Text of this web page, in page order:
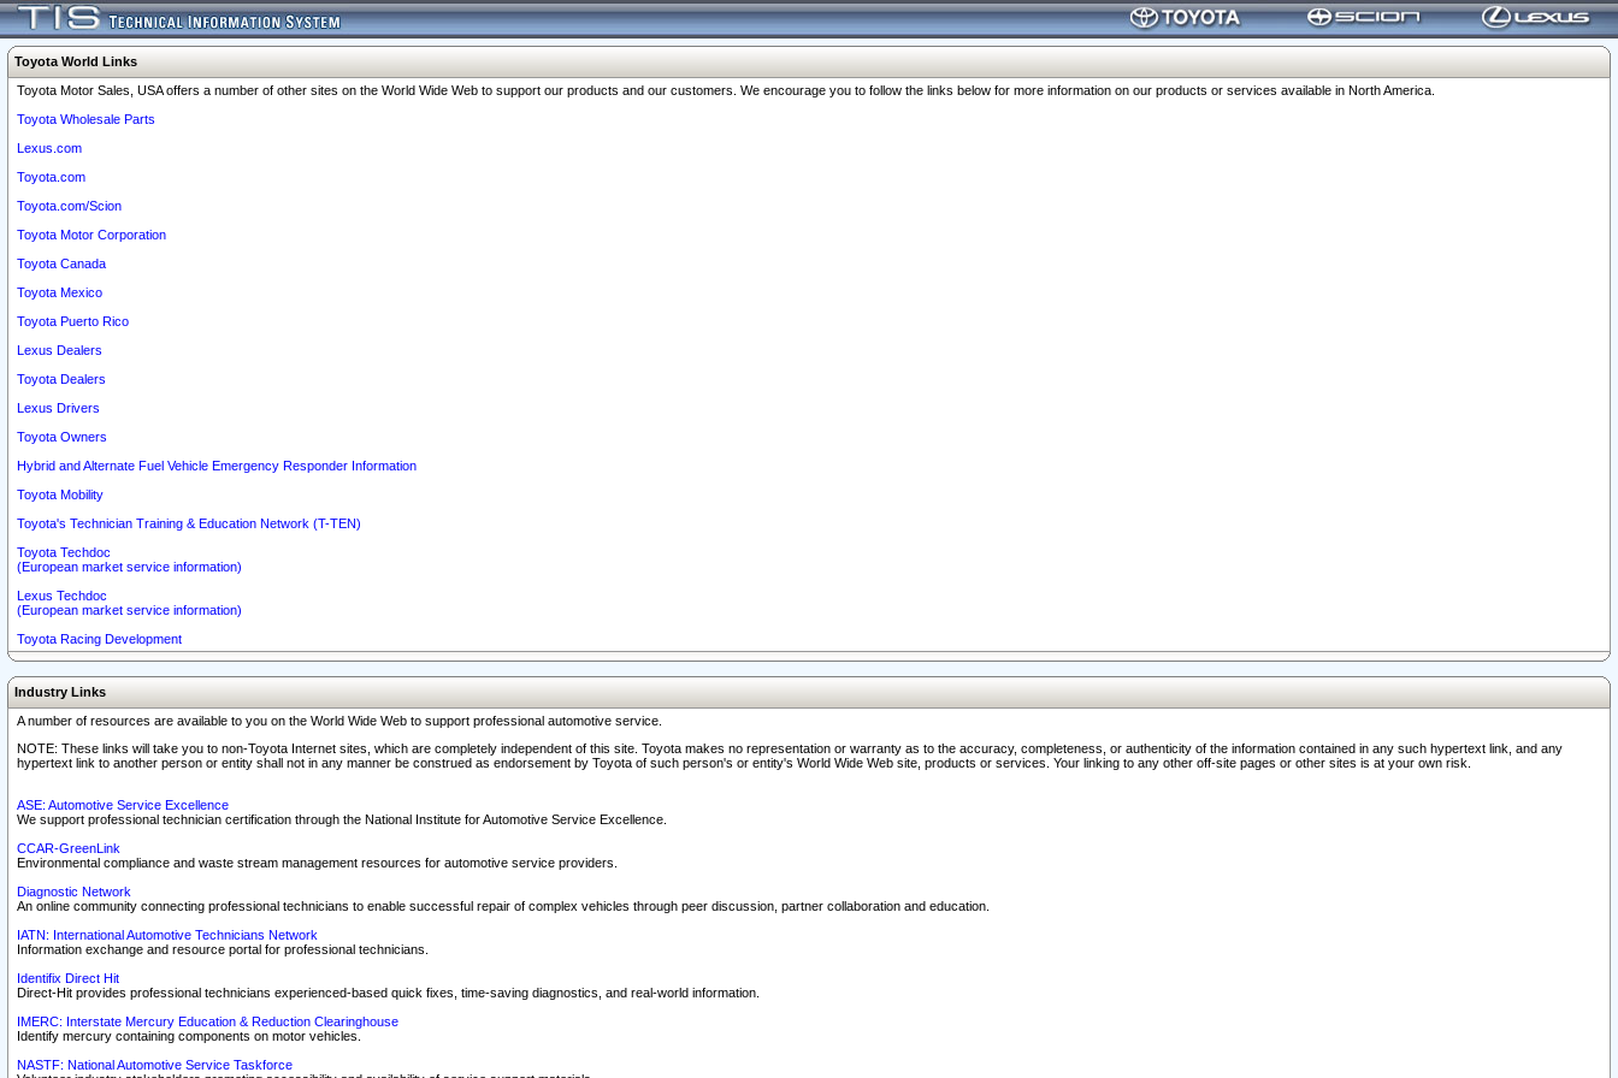
Toyota World Links
Toyota Motor Sales, USA offers a number of other sites on the World Wide Web to support our products and our customers. We encourage you to follow the links below for more information on our products or services available in North America.
Toyota Wholesale Parts
Lexus.com
Toyota.com
Toyota.com/Scion
Toyota Motor Corporation
Toyota Canada
Toyota Mexico
Toyota Puerto Rico
Lexus Dealers
Toyota Dealers
Lexus Drivers
Toyota Owners
Hybrid and Alternate Fuel Vehicle Emergency Responder Information
Toyota Mobility
Toyota's Technician Training & Education Network (T-TEN)
Toyota Techdoc
(European market service information)
Lexus Techdoc
(European market service information)
Toyota Racing Development
Industry Links
A number of resources are available to you on the World Wide Web to support professional automotive service.
NOTE: These links will take you to non-Toyota Internet sites, which are completely independent of this site. Toyota makes no representation or warranty as to the accuracy, completeness, or authenticity of the information contained in any such hypertext link, and any
hypertext link to another person or entity shall not in any manner be construed as endorsement by Toyota of such person's or entity's World Wide Web site, products or services. Your linking to any other off-site pages or other sites is at your own risk.
ASE: Automotive Service Excellence
We support professional technician certification through the National Institute for Automotive Service Excellence.
CCAR-GreenLink
Environmental compliance and waste stream management resources for automotive service providers.
Diagnostic Network
An online community connecting professional technicians to enable successful repair of complex vehicles through peer discussion, partner collaboration and education.
IATN: International Automotive Technicians Network
Information exchange and resource portal for professional technicians.
Identifix Direct Hit
Direct-Hit provides professional technicians experienced-based quick fixes, time-saving diagnostics, and real-world information.
IMERC: Interstate Mercury Education & Reduction Clearinghouse
Identify mercury containing components on motor vehicles.
NASTF: National Automotive Service Taskforce